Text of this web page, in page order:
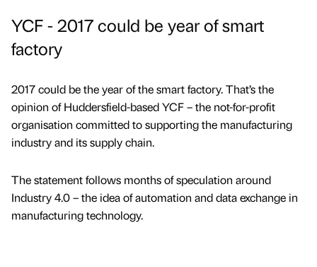
YCF - 2017 could be year of smart
factory
2017 could be the year of the smart factory. That’s the
opinion of Huddersfield-based YCF – the not-for-profit
organisation committed to supporting the manufacturing
industry and its supply chain.
The statement follows months of speculation around
Industry 4.0 – the idea of automation and data exchange in
manufacturing technology.